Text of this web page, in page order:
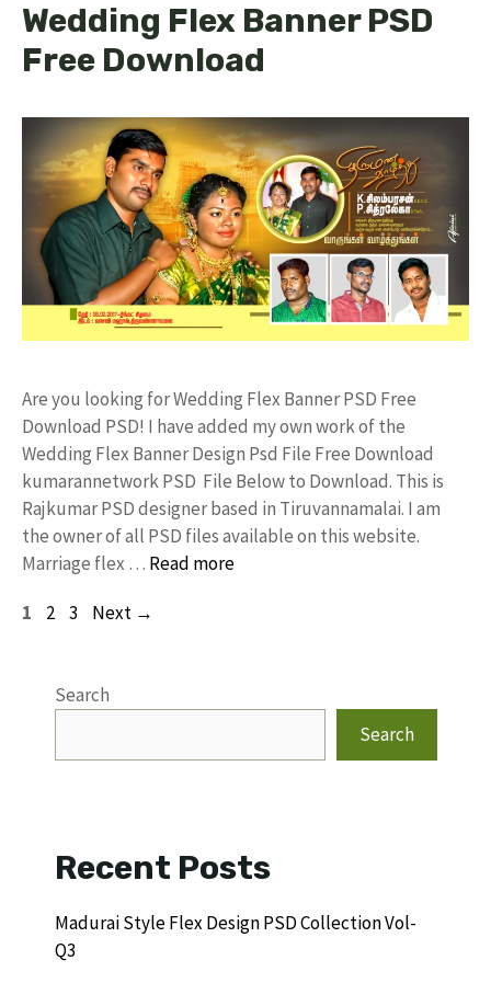
Wedding Flex Banner PSD
Free Download
Are you looking for Wedding Flex Banner PSD Free
Download PSD! I have added my own work of the
Wedding Flex Banner Design Psd File Free Download
kumarannetwork PSD File Below to Download. This is
Rajkumar PSD designer based in Tiruvannamalai. I am
the owner of all PSD files available on this website.
Marriage flex … Read more
Page
1 Page
2 Page
3 Next →
Search
Search
Recent Posts
Madurai Style Flex Design PSD Collection Vol-
Q3